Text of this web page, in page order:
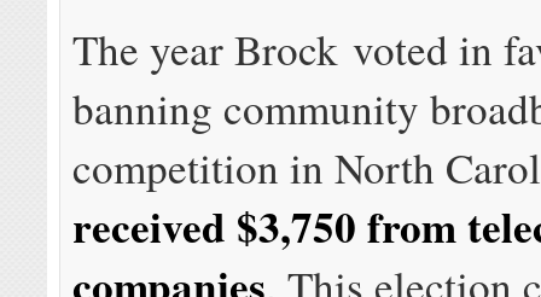
The year Brock voted in
banning community
competition in North
received $3,750 from
. This election